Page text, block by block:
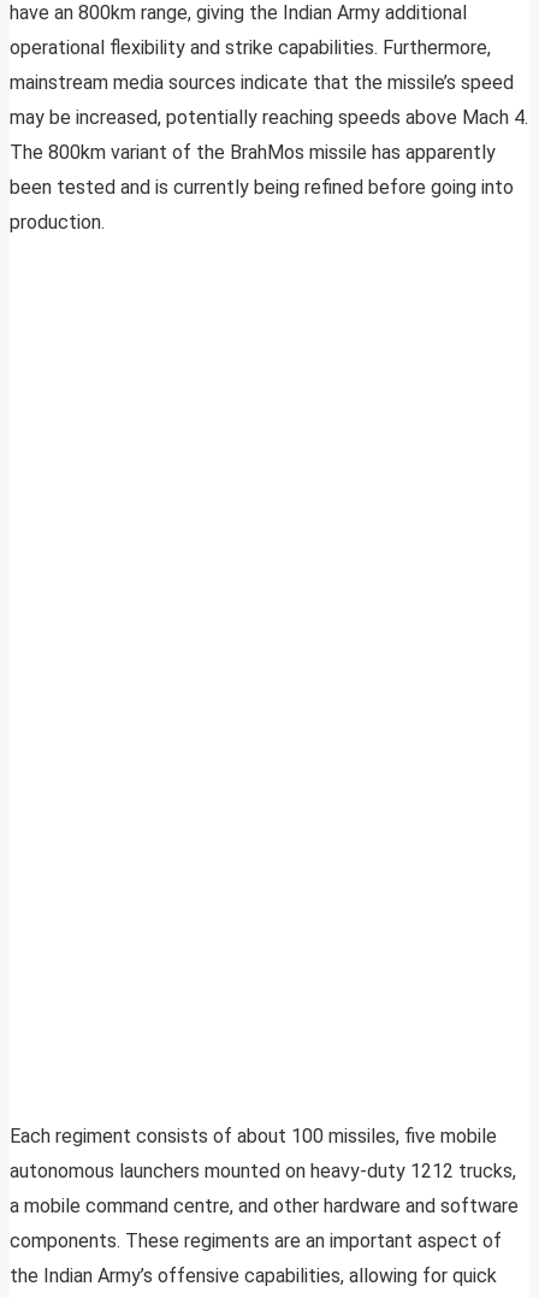
have an 800km range, giving the Indian Army additional
operational flexibility and strike capabilities. Furthermore,
mainstream media sources indicate that the missile’s speed
may be increased, potentially reaching speeds above Mach 4.
The 800km variant of the BrahMos missile has apparently
been tested and is currently being refined before going into
production.
Each regiment consists of about 100 missiles, five mobile
autonomous launchers mounted on heavy-duty 1212 trucks,
a mobile command centre, and other hardware and software
components. These regiments are an important aspect of
the Indian Army’s offensive capabilities, allowing for quick